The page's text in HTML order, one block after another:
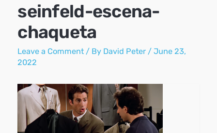
seinfeld-escena-
chaqueta
Leave a Comment / By David Peter /June 23,
2022